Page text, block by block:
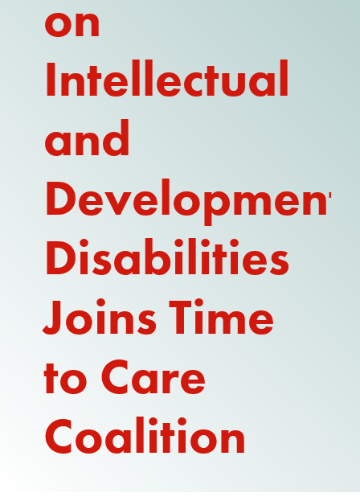
on
Intellectual
and
Disabilities
Joins Time
to Care
Coalition